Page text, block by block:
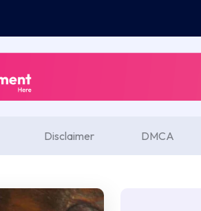
Disclaimer DMCA